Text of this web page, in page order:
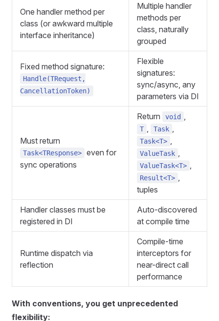
One handler method per
class (or awkward multiple
interface inheritance)
Multiple handler
methods per
class, naturally
grouped
Fixed method signature:
Handle(TRequest,
CancellationToken)
Flexible
signatures:
sync/async, any
parameters via DI
Must return
Task<TResponse>
even for
sync operations
Return void
T Task
Task<T>
ValueTask
ValueTask<T>
Result<T>
tuples
Handler classes must be
registered in DI
Auto-discovered
at compile time
Runtime dispatch via
reflection
Compile-time
interceptors for
near-direct call
performance
With conventions, you get unprecedented
flexibility: